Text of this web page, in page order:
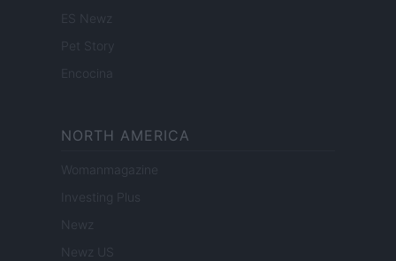
ES Newz
Pet Story
Encocina
NORTH AMERICA
Womanmagazine
Investing Plus
Newz
Newz US